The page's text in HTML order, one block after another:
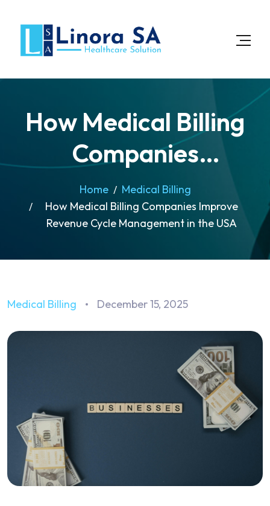
How Medical Billing
Companies
Improve Revenue
Cycle Management
Home
Medical Billing
How Medical Billing Companies Improve
Revenue Cycle Management in the USA
Medical Billing December 15, 2025